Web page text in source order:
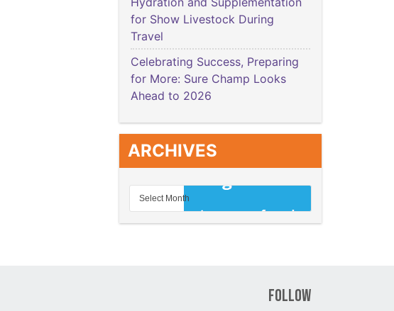
for Show Livestock During
Travel
Celebrating Success, Preparing
for More: Sure Champ Looks
Ahead to 2026
ARCHIVES
Follow